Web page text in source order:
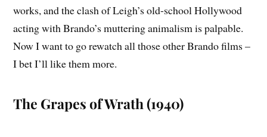
works, and the clash of Leigh’s old-school Hollywood
acting with Brando’s muttering animalism is palpable.
Now I want to go rewatch all those other Brando films –
I bet I’ll like them more.
The Grapes of Wrath (1940)